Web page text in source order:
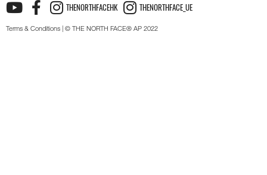
THENORTHFACEHK THENORTHFACE_UE
Terms & Conditions | © THE NORTH FACE® AP 2022